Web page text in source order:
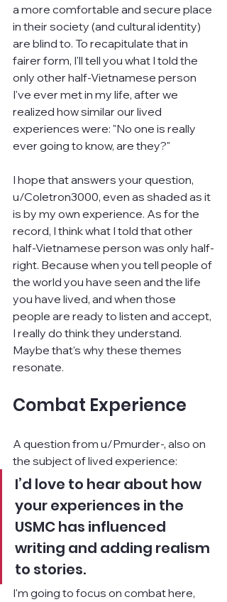
a more comfortable and secure place
in their society (and cultural identity)
are blind to. To recapitulate that in
fairer form, I'll tell you what I told the
only other half-Vietnamese person
I've ever met in my life, after we
realized how similar our lived
experiences were: "No one is really
ever going to know, are they?"
I hope that answers your question,
u/Coletron3000, even as shaded as it
is by my own experience. As for the
record, I think what I told that other
half-Vietnamese person was only half-
right. Because when you tell people of
the world you have seen and the life
you have lived, and when those
people are ready to listen and accept,
I really do think they understand.
Maybe that's why these themes
resonate.
Combat Experience
A question from u/Pmurder-, also on
the subject of lived experience:
I’d love to hear about how
your experiences in the
USMC has influenced
writing and adding realism
to stories.
I'm going to focus on combat here,